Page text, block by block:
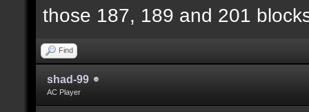
those 187, 189 and 201
Find
shad-99
AC Player